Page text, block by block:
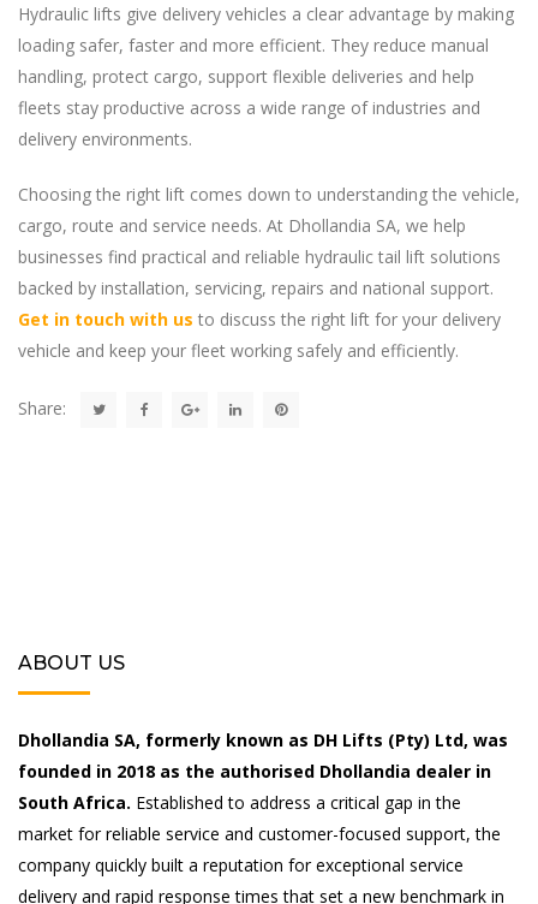
Hydraulic lifts give delivery vehicles a clear advantage by making
loading safer, faster and more efficient. They reduce manual
handling, protect cargo, support flexible deliveries and help
fleets stay productive across a wide range of industries and
delivery environments.
Choosing the right lift comes down to understanding the vehicle,
cargo, route and service needs. At Dhollandia SA, we help
businesses find practical and reliable hydraulic tail lift solutions
backed by installation, servicing, repairs and national support.
Get in touch with us to discuss the right lift for your delivery
vehicle and keep your fleet working safely and efficiently.
Share:
ABOUT US
Dhollandia SA, formerly known as DH Lifts (Pty) Ltd, was
founded in 2018 as the authorised Dhollandia dealer in
South Africa. Established to address a critical gap in the
market for reliable service and customer-focused support, the
company quickly built a reputation for exceptional service
delivery and rapid response times that set a new benchmark in